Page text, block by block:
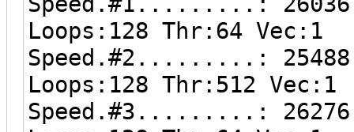
Loops:128 Thr:64 Vec:1
Speed.#2.........:
Loops:128 Thr:512 Vec:1
Speed.#3.........: